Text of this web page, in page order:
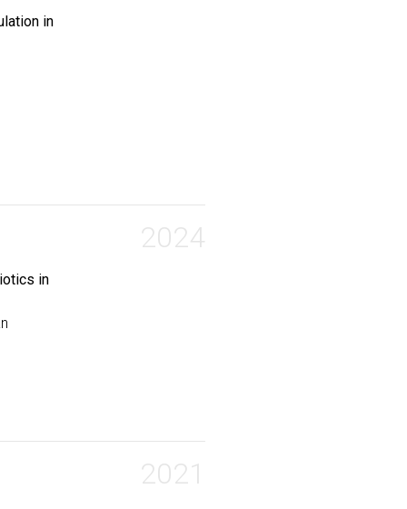
on Peptide Accumulation into Mycobacteria}
Mahendra D and Ocius, Karl and Holsinger,
in
Drug Accumulation in Live Mycobacteria}
Bhandari, Sobika and Lucas, Noah and Chordia,
2024
in
of Antibiotics in Escherichia coli}
D and Gh, Mohammad Sharifian and Pires, Marcos
2021